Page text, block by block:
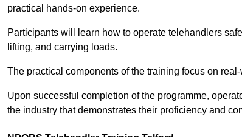
practical hands-on experience.
Participants will learn how to operate telehandlers
lifting, and carrying loads.
The practical components of the training focus on
Upon successful completion of the programme,
the industry that demonstrates their proficiency and